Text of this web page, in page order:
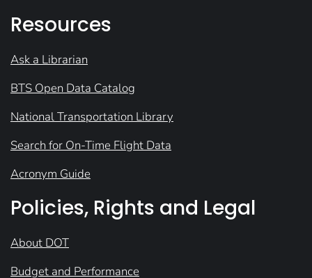
Resources
Ask a Librarian
BTS Open Data Catalog
National Transportation Library
Search for On-Time Flight Data
Acronym Guide
Policies, Rights and Legal
About DOT
Budget and Performance